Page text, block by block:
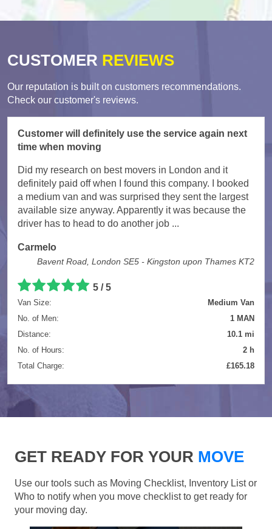
CUSTOMER REVIEWS
Our reputation is built on customers recommendations.
Check our customer's reviews.
Customer will definitely use the service again next
time when moving
Did my research on best movers in London and it
definitely paid off when I found this company. I booked
a medium van and was surprised they sent the largest
available size anyway. Apparently it was because the
driver has to head to do another job ...
Carmelo
Bavent Road, London SE5 - Kingston upon Thames KT2
5 /5
Van Size:
Medium Van
No. of Men:
1 MAN
Distance:
10.1 mi
No. of Hours:
2 h
Total Charge:
£165.18
GET READY FOR YOUR MOVE
Use our tools such as Moving Checklist, Inventory List or
Who to notify when you move checklist to get ready for
your moving day.